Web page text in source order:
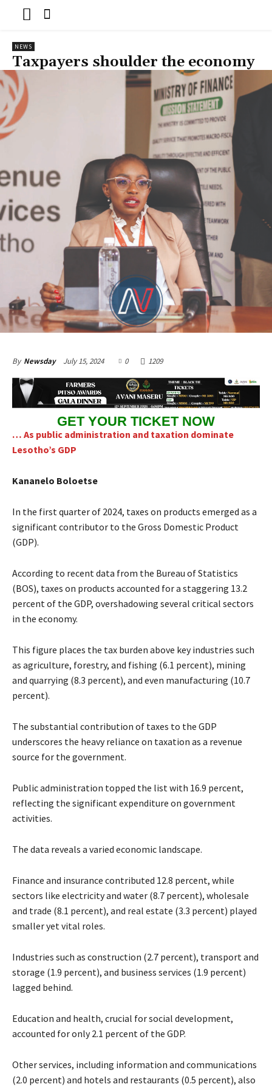
NEWS
Taxpayers shoulder the economy
By Newsday July 15, 2024 0 1209
GET YOUR TICKET NOW
… As public administration and taxation dominate
Lesotho’s GDP
Kananelo Boloetse
In the first quarter of 2024, taxes on products emerged as a
significant contributor to the Gross Domestic Product
(GDP).
According to recent data from the Bureau of Statistics
(BOS), taxes on products accounted for a staggering 13.2
percent of the GDP, overshadowing several critical sectors
in the economy.
This figure places the tax burden above key industries such
as agriculture, forestry, and fishing (6.1 percent), mining
and quarrying (8.3 percent), and even manufacturing (10.7
percent).
The substantial contribution of taxes to the GDP
underscores the heavy reliance on taxation as a revenue
source for the government.
Public administration topped the list with 16.9 percent,
reflecting the significant expenditure on government
activities.
The data reveals a varied economic landscape.
Finance and insurance contributed 12.8 percent, while
sectors like electricity and water (8.7 percent), wholesale
and trade (8.1 percent), and real estate (3.3 percent) played
smaller yet vital roles.
Industries such as construction (2.7 percent), transport and
storage (1.9 percent), and business services (1.9 percent)
lagged behind.
Education and health, crucial for social development,
accounted for only 2.1 percent of the GDP.
Other services, including information and communications
(2.0 percent) and hotels and restaurants (0.5 percent), also